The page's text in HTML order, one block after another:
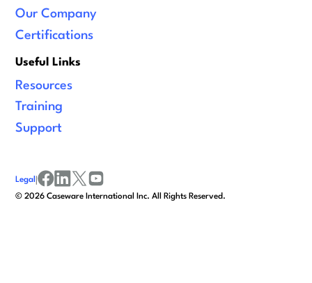
Our Company
Certifications
Useful Links
Resources
Training
Support
©2026 Caseware International Inc. All Rights Reserved.
Legal |
facebook
linkedinx/twitter
youtube